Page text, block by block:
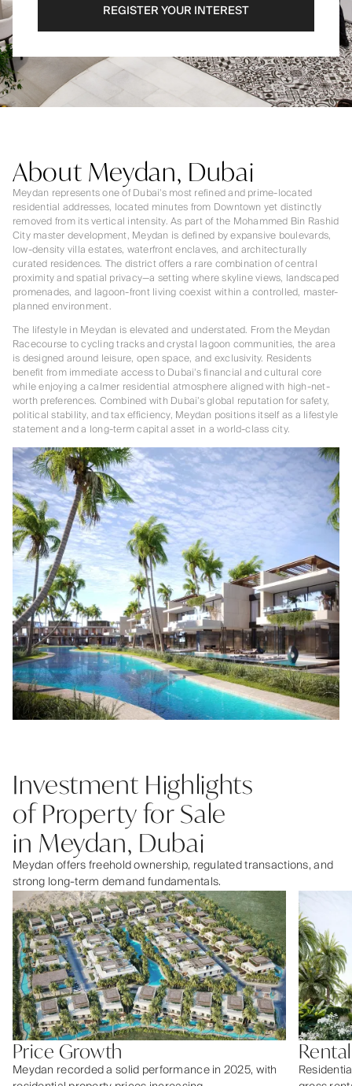
REGISTER YOUR INTEREST
About Meydan, Dubai
Meydan represents one of Dubai’s most refined and prime-located
residential addresses, located minutes from Downtown yet distinctly
removed from its vertical intensity. As part of the Mohammed Bin Rashid
City master development, Meydan is defined by expansive boulevards,
low-density villa estates, waterfront enclaves, and architecturally
curated residences. The district offers a rare combination of central
proximity and spatial privacy—a setting where skyline views, landscaped
promenades, and lagoon-front living coexist within a controlled, master-
planned environment.
The lifestyle in Meydan is elevated and understated. From the Meydan
Racecourse to cycling tracks and crystal lagoon communities, the area
is designed around leisure, open space, and exclusivity. Residents
benefit from immediate access to Dubai’s financial and cultural core
while enjoying a calmer residential atmosphere aligned with high-net-
worth preferences. Combined with Dubai’s global reputation for safety,
political stability, and tax efficiency, Meydan positions itself as a lifestyle
statement and a long-term capital asset in a world-class city.
Investment Highlights
of Property for Sale
in Meydan, Dubai
Meydan offers freehold ownership, regulated transactions, and
strong long-term demand fundamentals.
Price Growth
Meydan recorded a solid performance in 2025, with